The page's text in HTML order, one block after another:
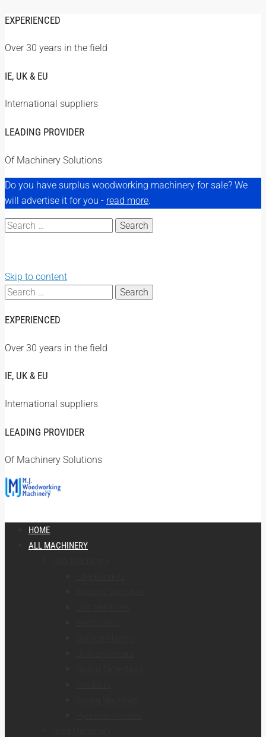
EXPERIENCED
Over 30 years in the field
IE, UK & EU
International suppliers
LEADING PROVIDER
Of Machinery Solutions
Do you have surplus woodworking machinery for sale? We
will advertise it for you - read more.
Search
Skip to content
Search
EXPERIENCED
Over 30 years in the field
IE, UK & EU
International suppliers
LEADING PROVIDER
Of Machinery Solutions
HOME
ALL MACHINERY